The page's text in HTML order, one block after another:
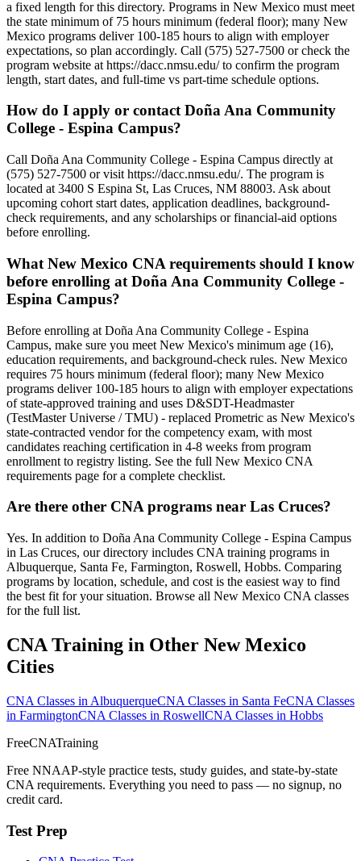
a fixed length for this directory. Programs in New Mexico must meet
the state minimum of 75 hours minimum (federal floor); many New
Mexico programs deliver 100-185 hours to align with employer
expectations, so plan accordingly. Call (575) 527-7500 or check the
program website at https://dacc.nmsu.edu/ to confirm the program
length, start dates, and full-time vs part-time schedule options.
How do I apply or contact Doña Ana Community
College - Espina Campus?
Call Doña Ana Community College - Espina Campus directly at
(575) 527-7500 or visit https://dacc.nmsu.edu/. The program is
located at 3400 S Espina St, Las Cruces, NM 88003. Ask about
upcoming cohort start dates, application deadlines, background-
check requirements, and any scholarships or financial-aid options
before enrolling.
What New Mexico CNA requirements should I know
before enrolling at Doña Ana Community College -
Espina Campus?
Before enrolling at Doña Ana Community College - Espina
Campus, make sure you meet New Mexico's minimum age (16),
education requirements, and background-check rules. New Mexico
requires 75 hours minimum (federal floor); many New Mexico
programs deliver 100-185 hours to align with employer expectations
of state-approved training and uses D&SDT-Headmaster
(TestMaster Universe / TMU) - replaced Prometric as New Mexico's
state-contracted vendor for the competency exam, with most
candidates reaching certification in 4-8 weeks from program
enrollment to registry listing. See the full New Mexico CNA
requirements page for a complete checklist.
Are there other CNA programs near Las Cruces?
Yes. In addition to Doña Ana Community College - Espina Campus
in Las Cruces, our directory includes CNA training programs in
Albuquerque, Santa Fe, Farmington, Roswell, Hobbs. Comparing
programs by location, schedule, and cost is the easiest way to find
the best fit for your situation. Browse all New Mexico CNA classes
for the full list.
CNA Training in Other New Mexico
Cities
CNA Classes in AlbuquerqueCNA Classes in Santa FeCNA Classes
in FarmingtonCNA Classes in RoswellCNA Classes in Hobbs
FreeCNATraining
Free NNAAP-style practice tests, study guides, and state-by-state
CNA requirements. Everything you need to pass — no signup, no
credit card.
Test Prep